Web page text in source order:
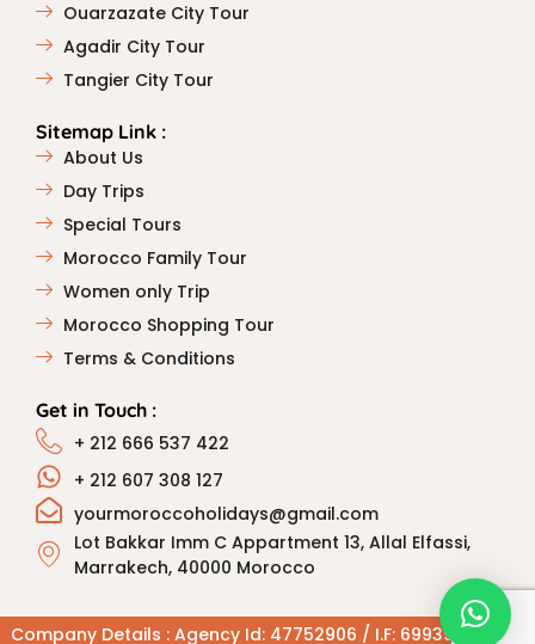
Ouarzazate City Tour
Agadir City Tour
Tangier City Tour
Sitemap Link :
About Us
Day Trips
Special Tours
Morocco Family Tour
Women only Trip
Morocco Shopping Tour
Terms & Conditions
Get in Touch :
+ 212 666 537 422
+ 212 607 308 127
yourmoroccoholidays@gmail.com
Lot Bakkar Imm C Appartment 13, Allal Elfassi,
Marrakech, 40000 Morocco
Company Details : Agency Id: 47752906 / I.F: 6993906 / R.C: